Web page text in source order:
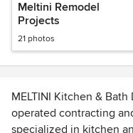
Meltini Remodel
Projects
21 photos
MELTINI Kitchen &
operated contracting
specialized in kitchen